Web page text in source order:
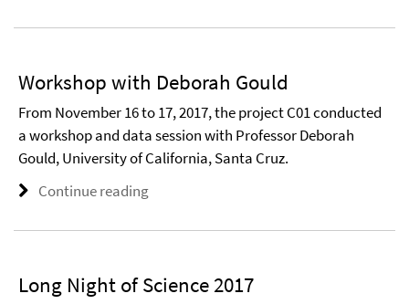
Workshop with Deborah Gould
From November 16 to 17, 2017, the project C01 conducted
a workshop and data session with Professor Deborah
Gould, University of California, Santa Cruz.
Continue reading
Long Night of Science 2017